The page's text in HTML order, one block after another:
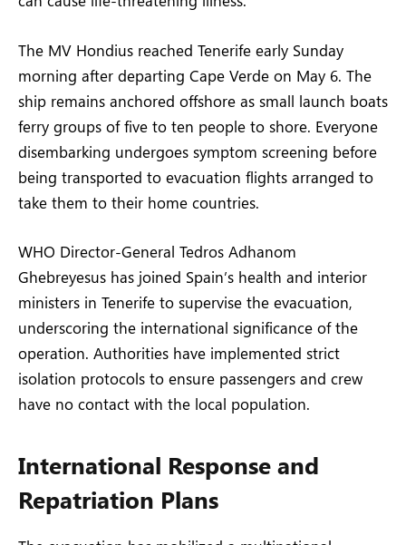
The MV Hondius reached Tenerife early Sunday
morning after departing Cape Verde on May 6. The
ship remains anchored offshore as small launch boats
ferry groups of five to ten people to shore. Everyone
disembarking undergoes symptom screening before
being transported to evacuation flights arranged to
take them to their home countries.
WHO Director-General Tedros Adhanom
Ghebreyesus has joined Spain’s health and interior
ministers in Tenerife to supervise the evacuation,
underscoring the international significance of the
operation. Authorities have implemented strict
isolation protocols to ensure passengers and crew
have no contact with the local population.
International Response and
Repatriation Plans